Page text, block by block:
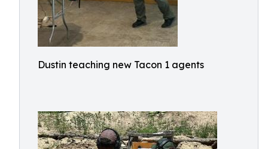
Dustin teaching new Tacon 1 agents